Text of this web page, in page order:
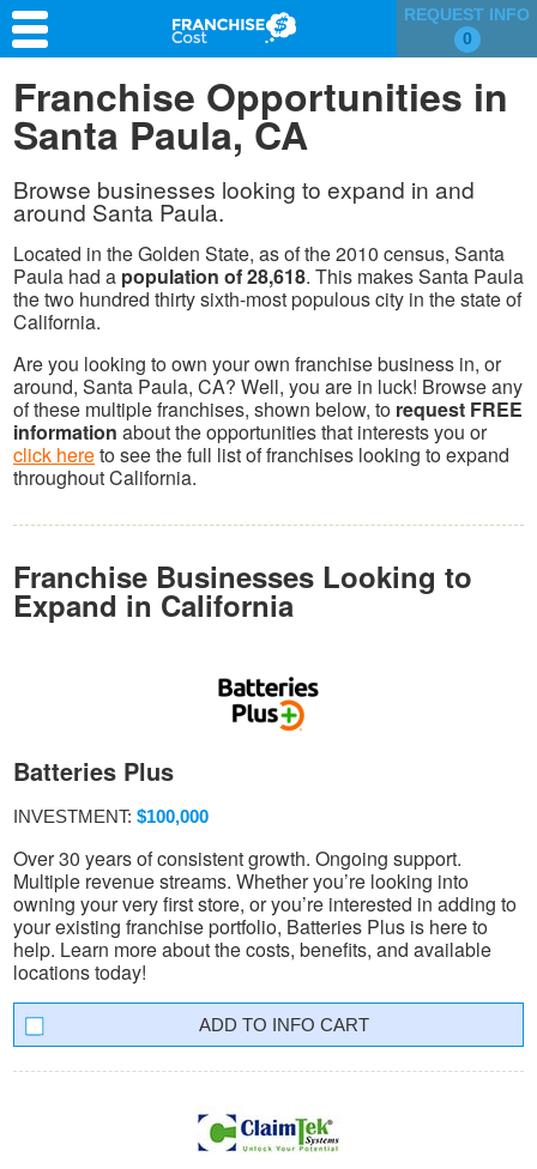
REQUEST INFO
0
Franchise Search
Information & Resources
Quiz
Franchise Opportunities in
Santa Paula, CA
Browse businesses looking to expand in and
around Santa Paula.
Located in the Golden State, as of the 2010 census, Santa
Paula had a population of 28,618. This makes Santa Paula
the two hundred thirty sixth-most populous city in the state of
California.
Are you looking to own your own franchise business in, or
around, Santa Paula, CA? Well, you are in luck! Browse any
of these multiple franchises, shown below, to request FREE
information about the opportunities that interests you or
click hereto see the full list of franchises looking to expand
throughout California.
Franchise Businesses Looking to
Expand in California
Batteries Plus
INVESTMENT: $100,000
Over 30 years of consistent growth. Ongoing support.
Multiple revenue streams. Whether you’re looking into
owning your very first store, or you’re interested in adding to
your existing franchise portfolio, Batteries Plus is here to
help. Learn more about the costs, benefits, and available
locations today!
INFO CART